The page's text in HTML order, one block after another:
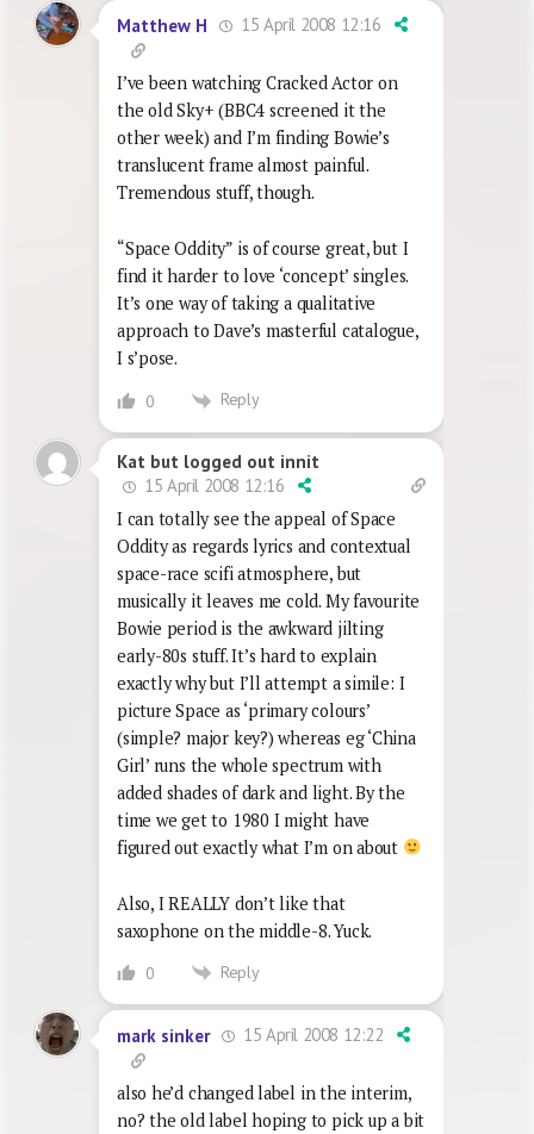
Matthew H 15 April 2008 12:16
I’ve been watching Cracked Actor on
the old Sky+ (BBC4 screened it the
other week) and I’m finding Bowie’s
translucent frame almost painful.
Tremendous stuff, though.
“Space Oddity” is of course great, but I
find it harder to love ‘concept’ singles.
It’s one way of taking a qualitative
approach to Dave’s masterful catalogue,
I s’pose.
0 Reply
Kat but logged out innit
15 April 2008 12:16
I can totally see the appeal of Space
Oddity as regards lyrics and contextual
space-race scifi atmosphere, but
musically it leaves me cold. My favourite
Bowie period is the awkward jilting
early-80s stuff. It’s hard to explain
exactly why but I’ll attempt a simile: I
picture Space as ‘primary colours’
(simple? major key?) whereas eg ‘China
Girl’ runs the whole spectrum with
added shades of dark and light. By the
time we get to 1980 I might have
figured out exactly what I’m on about
Also, I REALLY don’t like that
saxophone on the middle-8. Yuck.
0 Reply
mark sinker 15 April 2008 12:22
also he’d changed label in the interim,
no? the old label hoping to pick up a bit